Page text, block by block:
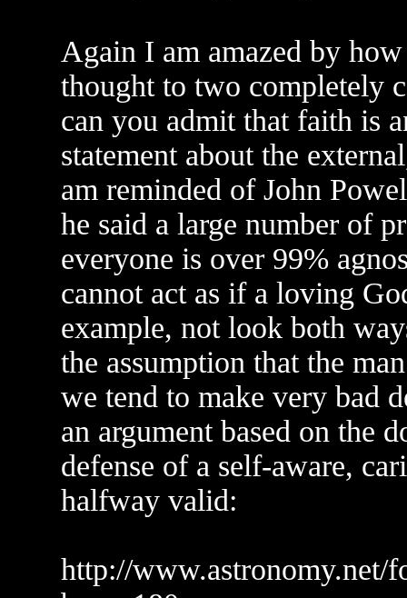
Again I am amazed by
thought to two completely
can you admit that faith is
statement about the
am reminded of John
he said a large number of
everyone is over 99%
cannot act as if a loving
example, not look both
the assumption that the
we tend to make very bad
an argument based on the
defense of a self-aware,
halfway valid:
http://www.astronomy.net/